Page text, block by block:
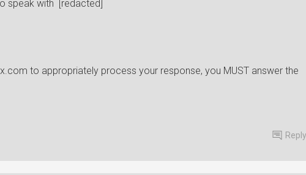
speak with [redacted]
to appropriately process your response, you MUST answer the
Reply